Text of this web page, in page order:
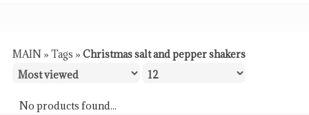
MAIN » Tags » Christmas salt and pepper shakers
No products found...